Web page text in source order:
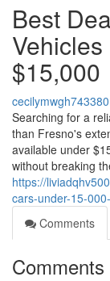
Best
$15,000
cecilymwgh743380
Searching for a
than Fresno's
available under
without breaking
https://
cars-under-15-
Comments
Comments